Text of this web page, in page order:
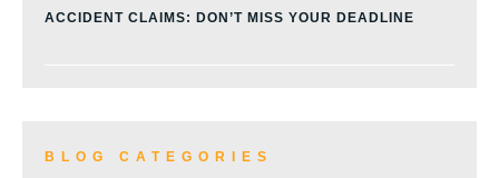
ACCIDENT CLAIMS: DON’T MISS YOUR DEADLINE
BLOG CATEGORIES